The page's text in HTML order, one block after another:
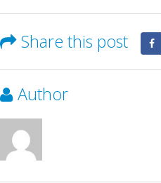
Share this post
Author